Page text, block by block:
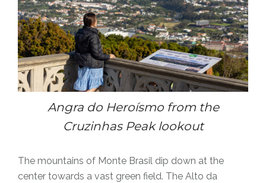
Angra do Heroísmofrom the
Cruzinhas Peak lookout
The mountains of Monte Brasil dip down at the
center towards a vast green field. The Alto da